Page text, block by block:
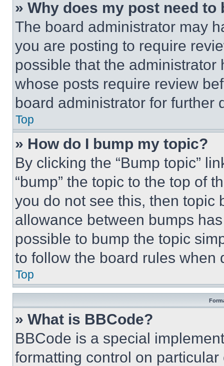
» Why does my post need to
The board administrator may
you are posting to require
possible that the
whose posts require review
board administrator for further
Top
» How do I bump my topic?
By clicking the “Bump topic”
“bump” the topic to the top of
you do not see this, then topic
allowance between bumps
possible to bump the topic
to follow the board rules when
Top
» What is BBCode?
BBCode is a special
formatting control on